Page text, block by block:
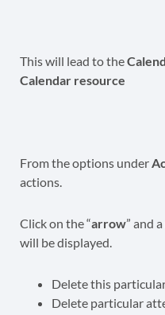
This will lead to the
Calendar resource
From the options under
actions.
Click on the “arrow” and
will be displayed.
Delete this
Delete particular